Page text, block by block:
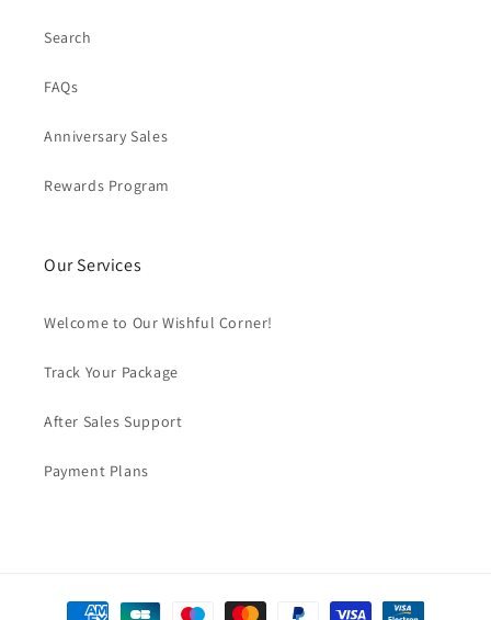
Search
FAQs
Anniversary Sales
Rewards Program
Our Services
Welcome to Our Wishful Corner!
Track Your Package
After Sales Support
Payment Plans
Payment